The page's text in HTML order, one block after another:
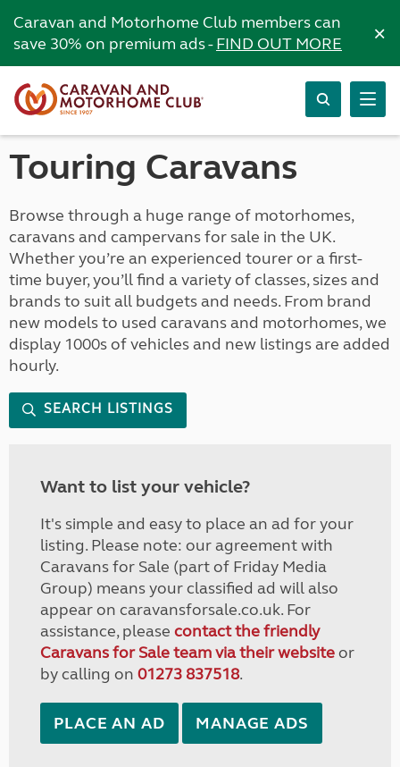
Caravan and Motorhome Club members can
save 30% on premium ads -FIND OUT MORE ×
Touring Caravans
Browse through a huge range of motorhomes,
caravans and campervans for sale in the UK.
Whether you’re an experienced tourer or a first-
time buyer, you’ll find a variety of classes, sizes and
brands to suit all budgets and needs. From brand
new models to used caravans and motorhomes, we
display 1000s of vehicles and new listings are added
hourly.
SEARCH LISTINGS
Want to list your vehicle?
It's simple and easy to place an ad for your
listing. Please note: our agreement with
Caravans for Sale (part of Friday Media
Group) means your classified ad will also
appear on caravansforsale.co.uk. For
assistance, please contact the friendly
Caravans for Sale team via their websiteor
by calling on 01273 837518.
PLACE AN AD MANAGE ADS